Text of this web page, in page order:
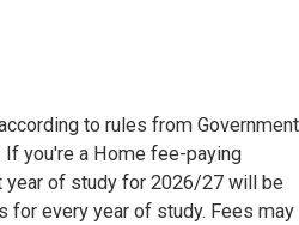
to rules from Government
you're a Home fee-paying
year of study for 2026/27 will be
for every year of study. Fees may